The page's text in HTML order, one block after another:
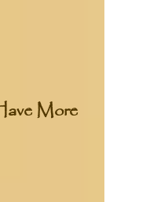
More